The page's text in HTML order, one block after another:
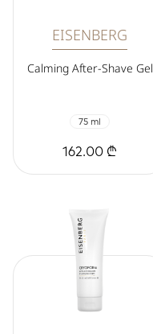
EISENBERG
Calming After-Shave Gel
75 ml
162.00 ₾